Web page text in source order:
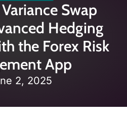
Swap
Hedging
the Forex Risk
App
2, 2025